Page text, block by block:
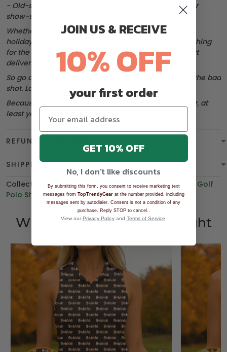
- Old-school polos are for scorekeepers. These are for
show-stealers.
Whether you’re wrapping up a few rounds before the
holidays, heading to a Christmas golf outing, or searching
for the perfect gift for the golfer in your life — this shirt
delivers confidence and cheer in every stitch.
So go ahead, break the rules. Wear the loud shirt. Hit the bad
shot. Laugh about it.
Because this holiday season, if you can’t be under par, at
least you can be
REFUND & WARRANTY
SHIPPING
Collections:BGT product ,THANKSGIVING,Women's Golf
Polo Shirt
,Polo Shirt,BEST SELLING
Who bought this also bought
JOIN US & RECEIVE
10% OFF
your first order
GET 10% OFF
No, I don't like discounts
By submitting this form, you consent to receive marketing text
messages from TopTrendyGearat the number provided, including
messages sent by autodialer. Consent is not a condition of any
purchase. Reply STOP to cancel.
View our Privacy Policyand Terms of Service